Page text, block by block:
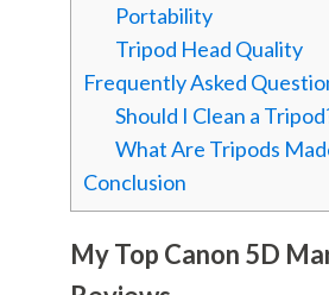
Portability
Tripod Head Quality
Frequently Asked
Should I Clean a
What Are Tripods
Conclusion
My Top Canon 5D